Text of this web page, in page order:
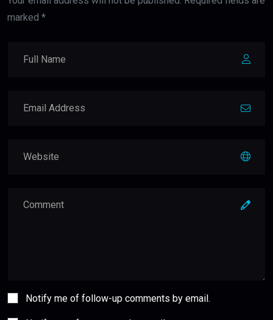
marked *
Notify me of follow-up comments by email.